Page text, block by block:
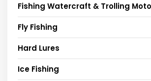
Fishing Watercraft & Trolling
Fly Fishing
Hard Lures
Ice Fishing